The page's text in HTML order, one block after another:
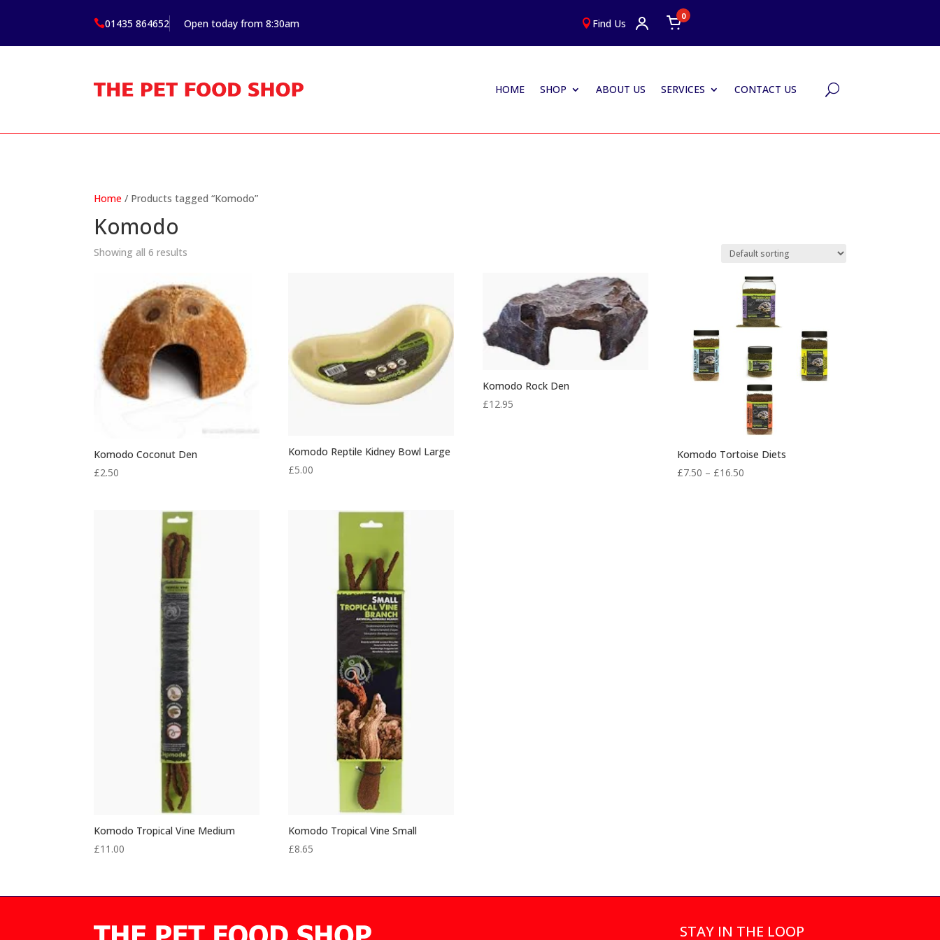
01435 864652 Open today from 8:30am  Find Us
0
HOME SHOP ABOUT US SERVICES CONTACT US U
Home / Products tagged “Komodo”
Komodo
Showing all 6 results
Komodo Coconut Den
£2.50
Komodo Reptile Kidney Bowl Large
£5.00
Komodo Rock Den
£12.95
Komodo Tortoise Diets
£7.50 – £16.50
Komodo Tropical Vine Medium
£11.00
Komodo Tropical Vine Small
£8.65
STAY IN THE LOOP